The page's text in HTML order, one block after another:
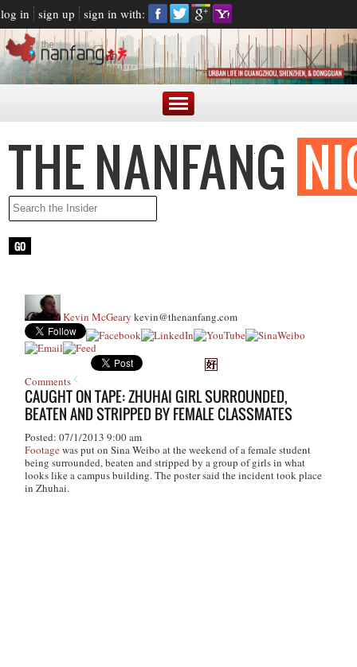
log in sign up sign in with:
Kevin McGeary kevin@thenanfang.com
Comments
CAUGHT ON TAPE: ZHUHAI GIRL SURROUNDED,
BEATEN AND STRIPPED BY FEMALE CLASSMATES
Posted: 07/1/2013 9:00 am
Footagewas put on Sina Weibo at the weekend of a female student
being surrounded, beaten and stripped by a group of girls in what
looks like a campus building. The poster said the incident took place
in Zhuhai.